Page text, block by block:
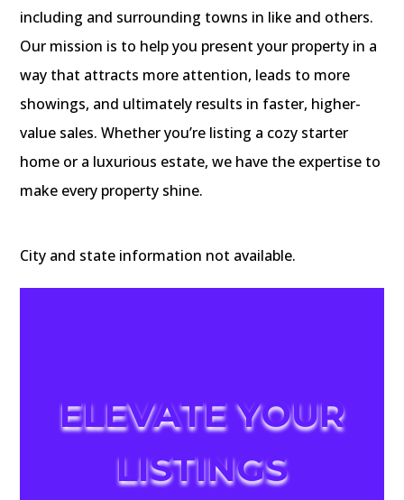
including and surrounding towns in like and others.
Our mission is to help you present your property in a
way that attracts more attention, leads to more
showings, and ultimately results in faster, higher-
value sales. Whether you’re listing a cozy starter
home or a luxurious estate, we have the expertise to
make every property shine.
City and state information not available.
ELEVATE YOUR
LISTINGS